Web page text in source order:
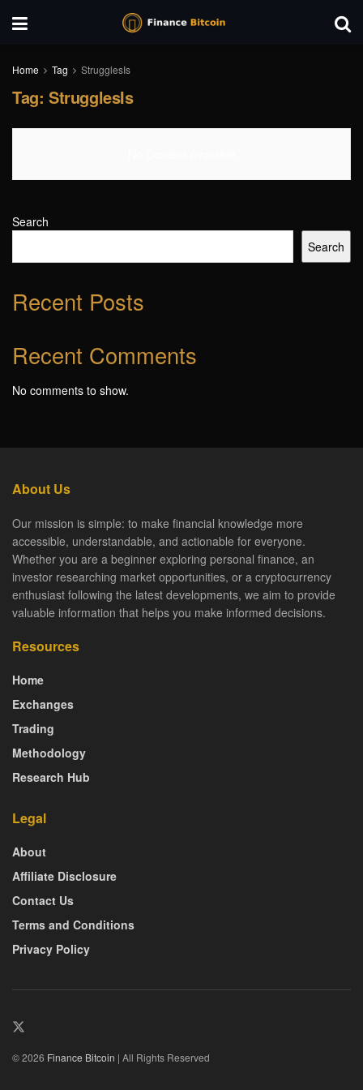
Home Tag StrugglesIs
Tag: StrugglesIs
Search
Search
Recent Posts
Recent Comments
No comments to show.
About Us
Our mission is simple: to make financial knowledge more
accessible, understandable, and actionable for everyone.
Whether you are a beginner exploring personal finance, an
investor researching market opportunities, or a cryptocurrency
enthusiast following the latest developments, we aim to provide
valuable information that helps you make informed decisions.
Resources
Home
Exchanges
Trading
Methodology
Research Hub
Legal
About
Affiliate Disclosure
Contact Us
Terms and Conditions
Privacy Policy
© 2026 Finance Bitcoin | All Rights Reserved